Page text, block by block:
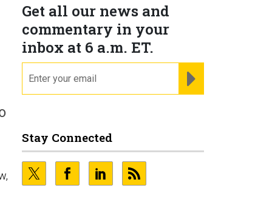
Get all our news and
commentary in your
inbox at 6 a.m. ET.
Stay Connected